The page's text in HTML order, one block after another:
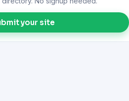
your site